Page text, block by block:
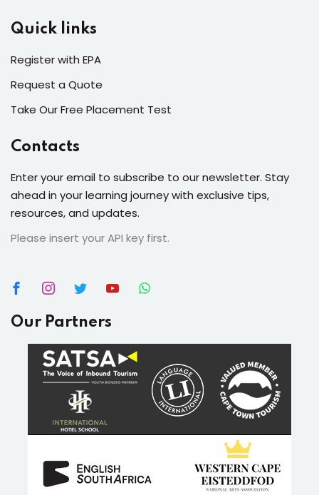
Quick links
Register with EPA
Request a Quote
Take Our Free Placement Test
Contacts
Enter your email to subscribe to our newsletter. Stay
ahead in your learning journey with exclusive tips,
resources, and updates.
Please insert your API key first.
Our Partners